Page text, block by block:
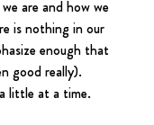
are and how we
is nothing in our
enough that
good really).
little at a time.